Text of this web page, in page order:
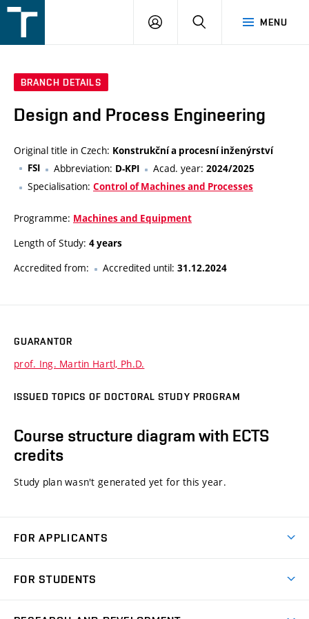
v
MENU
LOGIN SEARCH
BRANCH DETAILS
Design and Process Engineering
Original title in Czech: Konstrukční a procesní inženýrství
FSI
Abbreviation: D-KPI Acad. year: 2024/2025
Specialisation: Control of Machines and Processes
Programme: Machines and Equipment
Length of Study: 4 years
Accredited from: Accredited until: 31.12.2024
GUARANTOR
prof. Ing. Martin Hartl, Ph.D.
ISSUED TOPICS OF DOCTORAL STUDY PROGRAM
Course structure diagram with ECTS
credits
Study plan wasn't generated yet for this year.
FOR APPLICANTS
Degree Studies in Czech
FOR STUDENTS